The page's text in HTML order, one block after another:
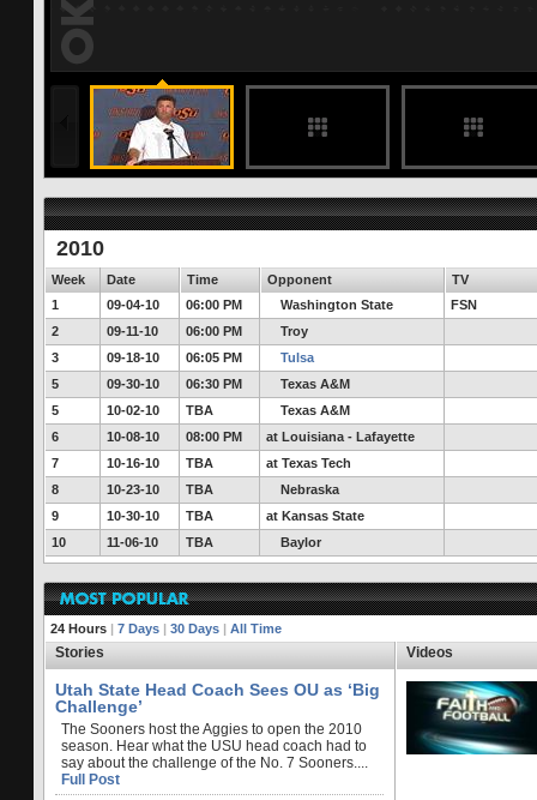
187 months ago
Oklahoma State Cowboys Ready for First
It's been nearly eight months since the OSU has had an opponent to
worried less about the Cougars and more about the Cowboys.
FULL STORY
2010
Week Date Time Opponent
TV
1
09-04-10 06:00 PM Washington State
FSN
2
09-11-10 06:00 PM
Troy
3
09-18-10 06:05 PM
Tulsa
5
09-30-10 06:30 PM
Texas A&M
5
10-02-10 TBA
Texas A&M
6
10-08-10 08:00 PM
at Louisiana - Lafayette
7
10-16-10 TBA
at Texas Tech
8
10-23-10 TBA
Nebraska
9
10-30-10 TBA
at Kansas State
10
11-06-10 TBA Baylor
24 Hours| 7 Days| 30 Days| All Time
Stories Videos
Utah State Head Coach Sees OU as ‘Big
Challenge’
The Sooners host the Aggies to open the 2010
season. Hear what the USU head coach had to
say about the challenge of the No. 7 Sooners....
Full Post